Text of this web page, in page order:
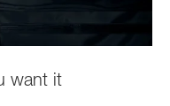
want it